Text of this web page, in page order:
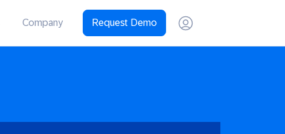
Company Request Demo